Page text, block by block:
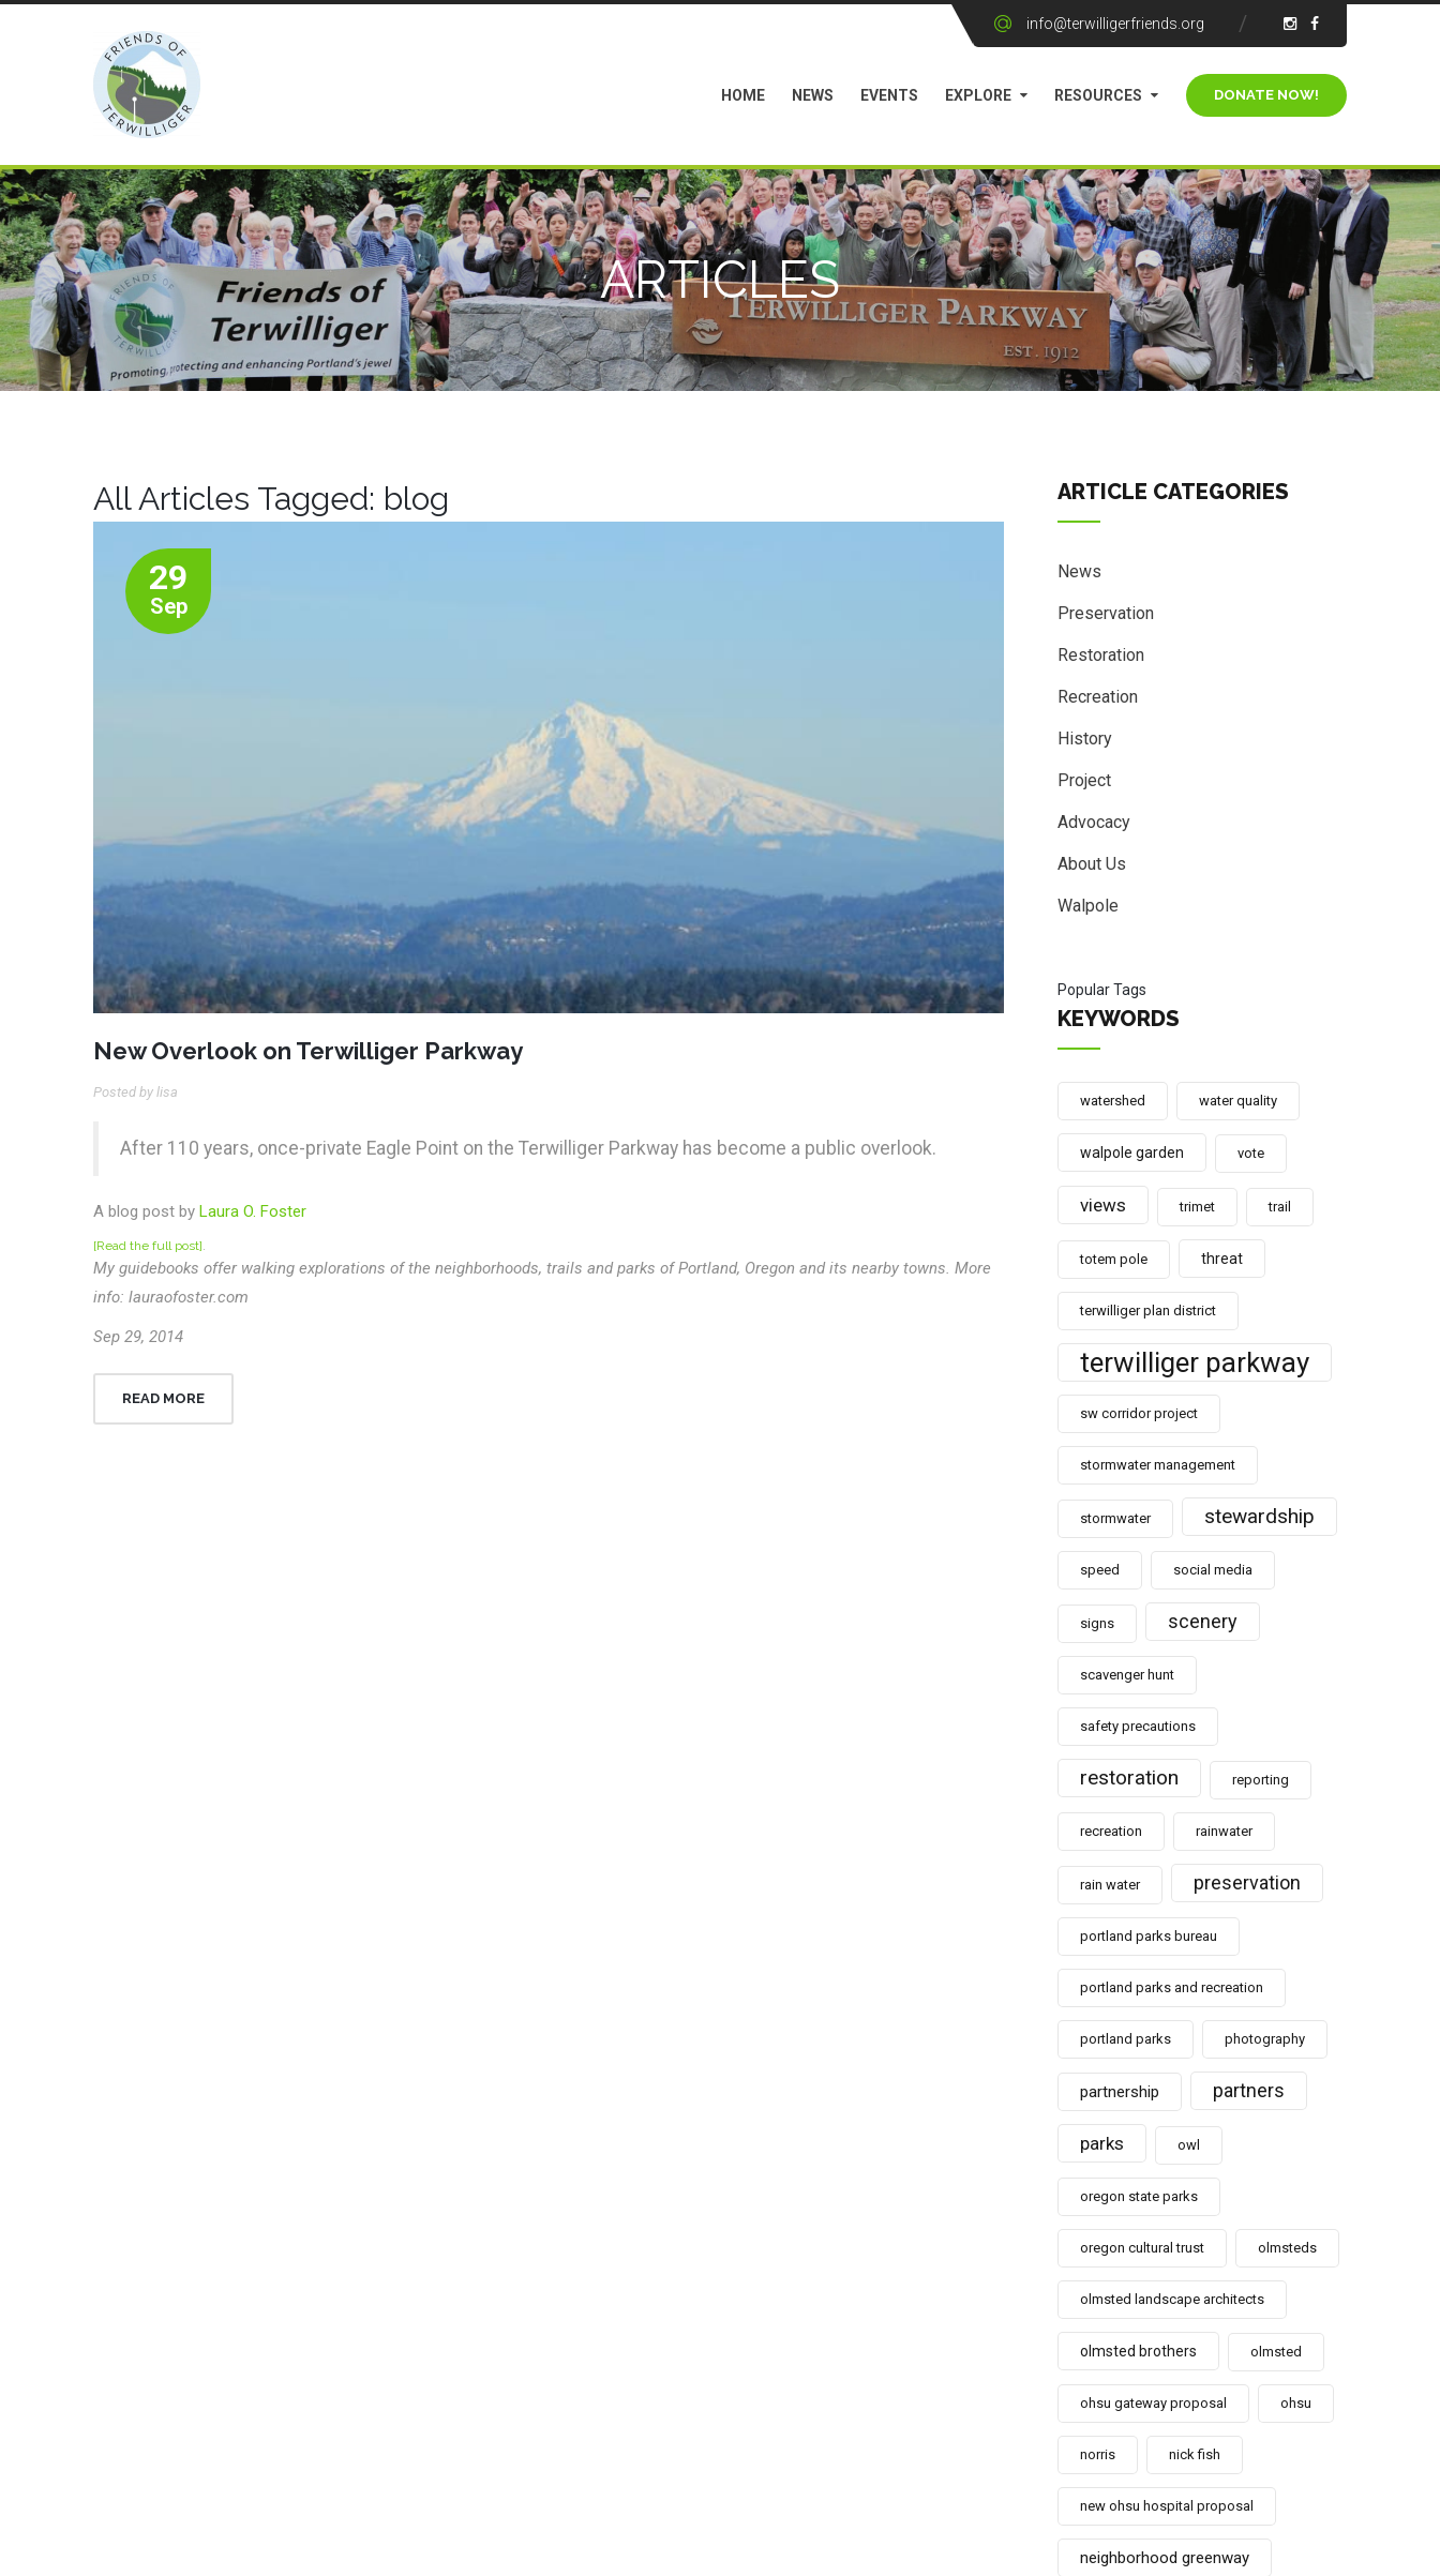
info@terwilligerfriends.org
HOME NEWS EVENTS EXPLORE RESOURCES
ARTICLES
All Articles Tagged: blog
29
Sep
New Overlook on Terwilliger Parkway
Posted by lisa
After 110 years, once-private Eagle Point on the Terwilliger Parkway has become a public overlook.
A blog post by Laura O. Foster
[Read the full post].
My guidebooks offer walking explorations of the neighborhoods, trails and parks of Portland, Oregon and its nearby towns. More
info: lauraofoster.com
Sep 29, 2014
READ MORE
ARTICLE CATEGORIES
News
Preservation
Restoration
Recreation
History
Project
Advocacy
About Us
Walpole
Popular Tags
KEYWORDS
watershed water quality
walpole garden vote
views trimet trail
totem pole threat
terwilliger plan district
terwilliger parkway
sw corridor project
stormwater management
stormwater stewardship
speed social media
signs scenery
scavenger hunt
safety precautions
restoration reporting
recreation rainwater
rain water preservation
portland parks bureau
portland parks and recreation
portland parks photography
partnership partners
parks owl
oregon state parks
oregon cultural trust olmsteds
olmsted landscape architects
olmsted brothers olmsted
ohsu gateway proposal ohsu
norris nick fish
new ohsu hospital proposal
neighborhood greenway